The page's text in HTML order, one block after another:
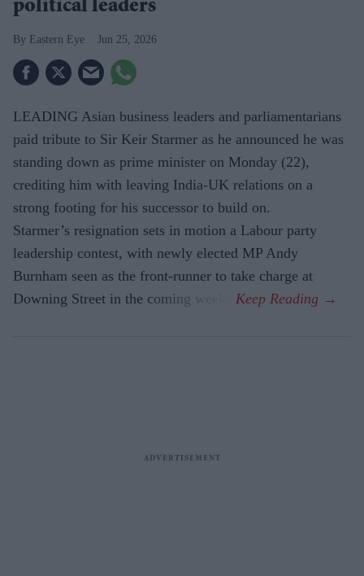
political leaders
Eastern Eye Jun 25, 2026
LEADING Asian business leaders and parliamentarians
paid tribute to Sir Keir Starmer as he announced he was
standing down as prime minister on Monday (22),
crediting him with leaving India-UK relations on a
strong footing for his successor to build on.
Starmer’s resignation sets in motion a Labour party
leadership contest, with newly elected MP Andy
Burnham seen as the front-runner to take charge at
Downing Street in the coming weeks.